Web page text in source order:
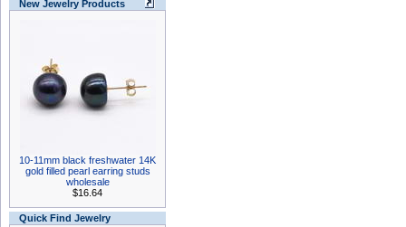
New Jewelry Products
10-11mm black freshwater 14K
gold filled pearl earring studs
wholesale
$16.64
Quick Find Jewelry